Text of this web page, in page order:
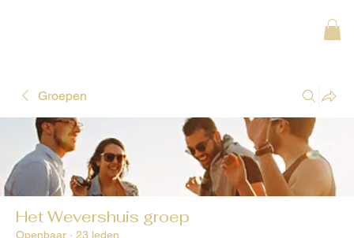
Groepen
Het Wevershuis groep
Openbaar · 23 leden